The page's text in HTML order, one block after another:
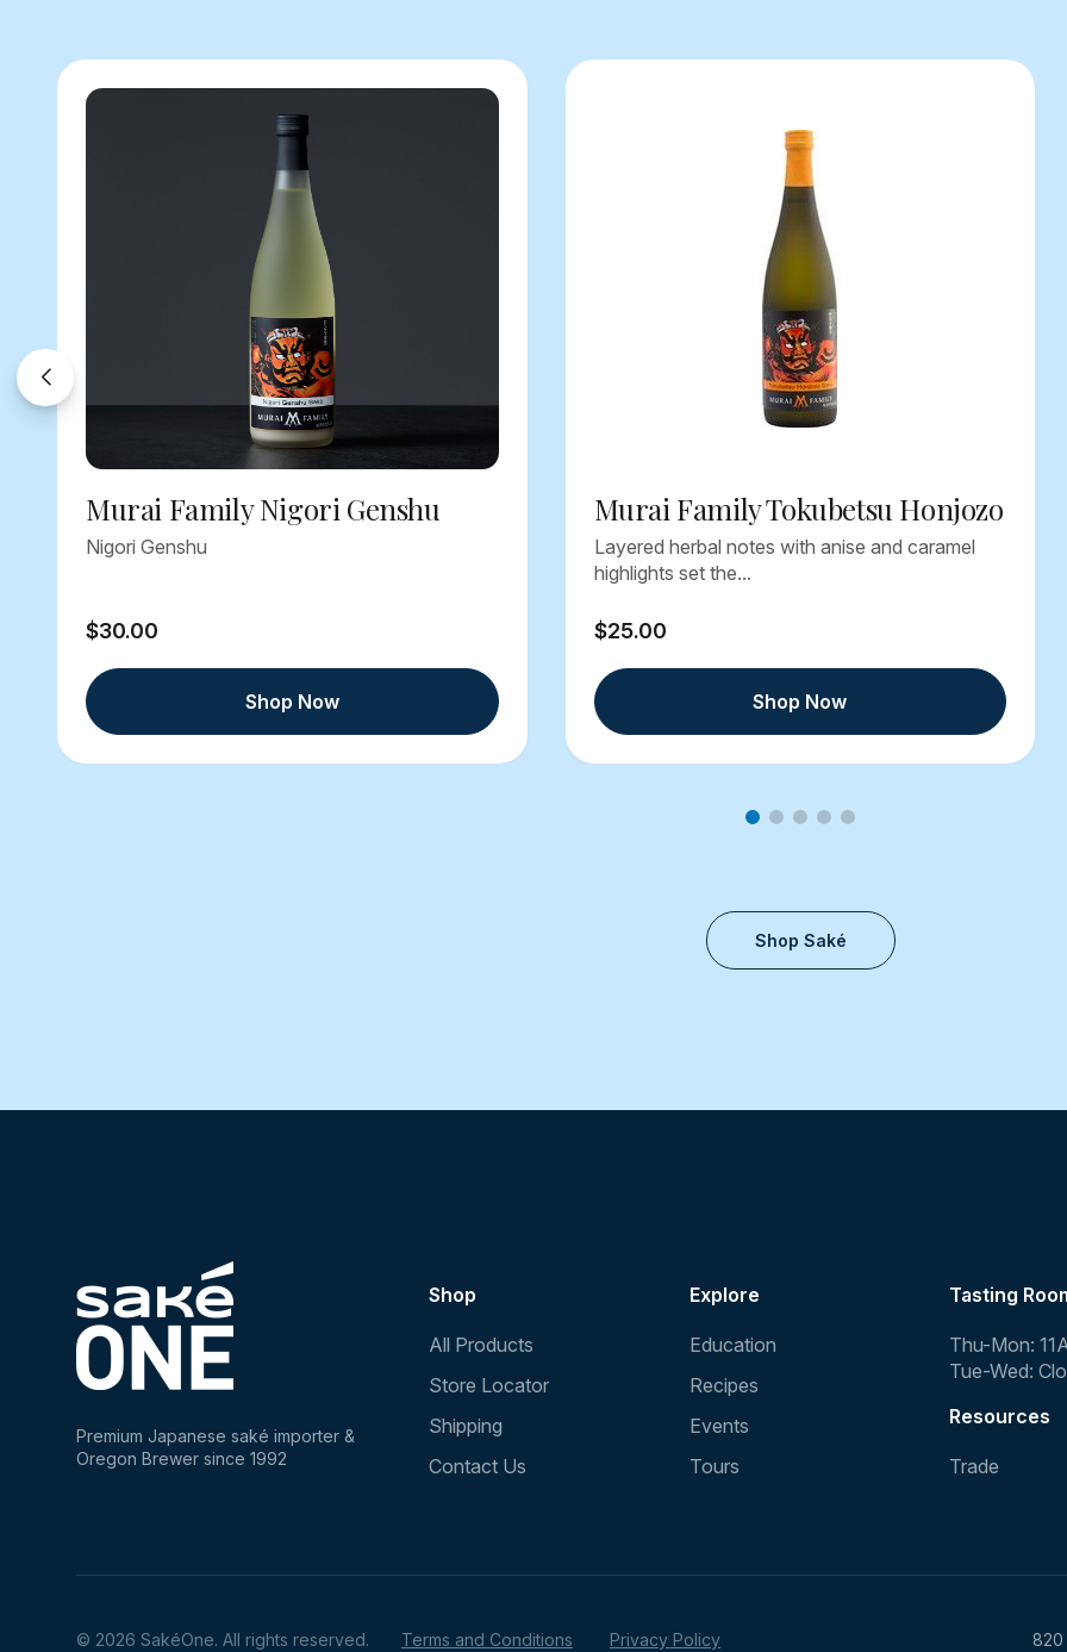
Murai Family Nigori Genshu
Nigori Genshu
$30.00
Shop Now
Murai Family Tokubetsu Honjozo
Layered herbal notes with anise and caramel
highlights set the...
$25.00
Shop Now
Shop Saké
Premium Japanese saké importer &
Oregon Brewer since 1992
Shop
All Products
Store Locator
Shipping
Contact Us
Explore
Education
Recipes
Events
Tours
Tasting
Thu-Mon:
Tue-Wed:
Resources
Trade
© 2026 SakéOne. All rights reserved. Terms and Conditions Privacy Policy 820